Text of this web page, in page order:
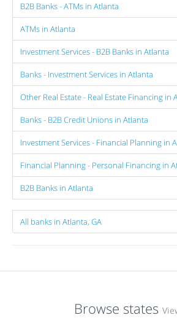
B2B Banks - ATMs in Atlanta
ATMs in Atlanta
Investment Services - B2B Banks in Atlanta
Banks - Investment Services in Atlanta
Other Real Estate - Real Estate Financing in
Banks - B2B Credit Unions in Atlanta
Investment Services - Financial Planning in
Financial Planning - Personal Financing in
B2B Banks in Atlanta
All banks in Atlanta, GA
Browse states